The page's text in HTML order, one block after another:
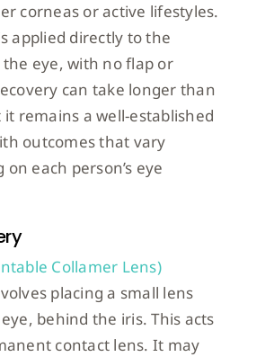
corneas or active lifestyles.
applied directly to the
eye, with no flap or
can take longer than
it remains a well-established
outcomes that vary
each person’s eye
Collamer Lens)
placing a small lens
behind the iris. This acts
contact lens. It may